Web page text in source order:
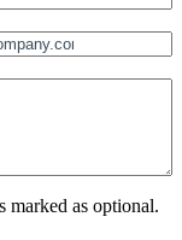
marked as optional.